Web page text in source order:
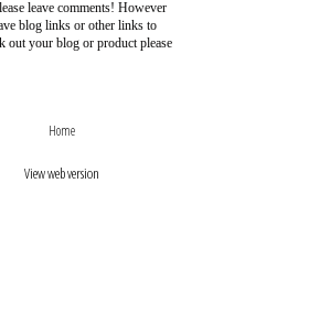
leave comments! However
blog links or other links to
out your blog or product please
Home
View web version